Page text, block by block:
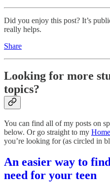
Did you enjoy this post? It’s
really helps.
Share
Looking for more
topics?
You can find all of my posts on
below. Or go straight to my
you’re looking for (as circled in
An easier way to
need for your teen